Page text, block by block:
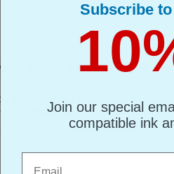
80gsm 5 Reams of 500
80 gsm A4 Office Printer Paper in bright
for printing and photocopying.
Subscribe
Join our special
compatible ink